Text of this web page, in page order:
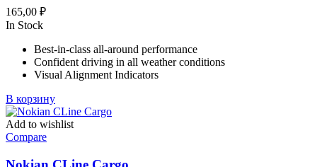
165,00 ₽
In Stock
Best-in-class all-around performance
Confident driving in all weather conditions
Visual Alignment Indicators
В корзину
Add to wishlist
Compare